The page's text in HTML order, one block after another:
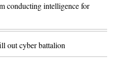
conducting intelligence for
out cyber battalion